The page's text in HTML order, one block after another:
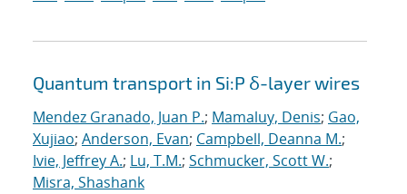
Quantum transport in Si:P δ-layer wires
Mendez Granado, Juan P.; Mamaluy, Denis; Gao,
Xujiao; Anderson, Evan; Campbell, Deanna M.;
Ivie, Jeffrey A.; Lu, T.M.; Schmucker, Scott W.;
Misra, Shashank